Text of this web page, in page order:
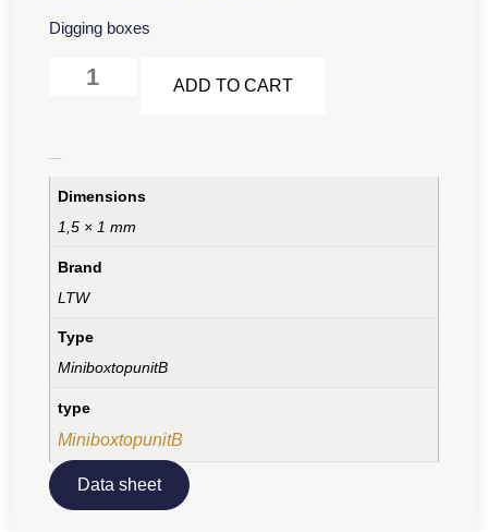
Digging boxes
ADD TO CART
Dimensions
1,5 × 1 mm
Brand
LTW
Type
MiniboxtopunitB
type
MiniboxtopunitB
Data sheet